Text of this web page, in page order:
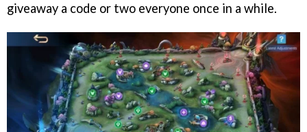
giveaway a code or two everyone once in a while.